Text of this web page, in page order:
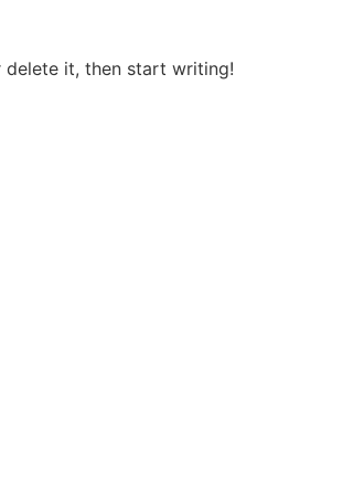
delete it, then start writing!